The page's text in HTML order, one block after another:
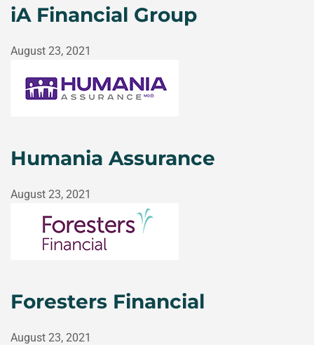
iA Financial Group
August 23, 2021
Humania Assurance
August 23, 2021
Foresters Financial
August 23, 2021